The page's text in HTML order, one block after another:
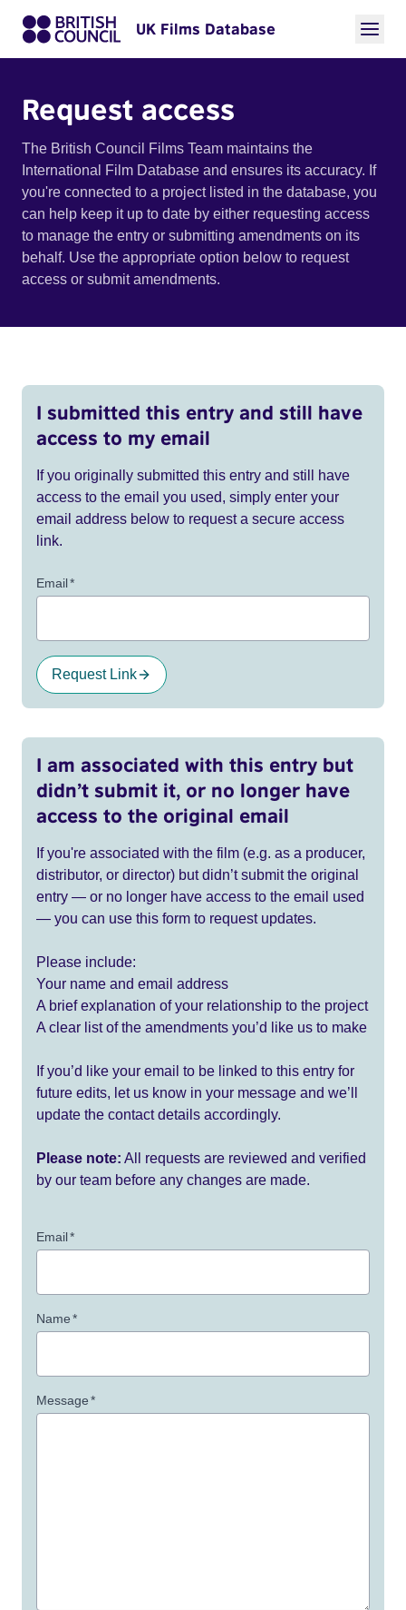
UK Films Database
Request access
The British Council Films Team maintains the
International Film Database and ensures its accuracy. If
you're connected to a project listed in the database, you
can help keep it up to date by either requesting access
to manage the entry or submitting amendments on its
behalf. Use the appropriate option below to request
access or submit amendments.
I submitted this entry and still have
access to my email
If you originally submitted this entry and still have
access to the email you used, simply enter your
email address below to request a secure access
link.
Email*
Request Link
I am associated with this entry but
didn’t submit it, or no longer have
access to the original email
If you're associated with the film (e.g. as a producer,
distributor, or director) but didn’t submit the original
entry — or no longer have access to the email used
— you can use this form to request updates.
Please include:
Your name and email address
A brief explanation of your relationship to the project
A clear list of the amendments you’d like us to make
If you’d like your email to be linked to this entry for
future edits, let us know in your message and we’ll
update the contact details accordingly.
Please note: All requests are reviewed and verified
by our team before any changes are made.
Email*
Name*
Message*